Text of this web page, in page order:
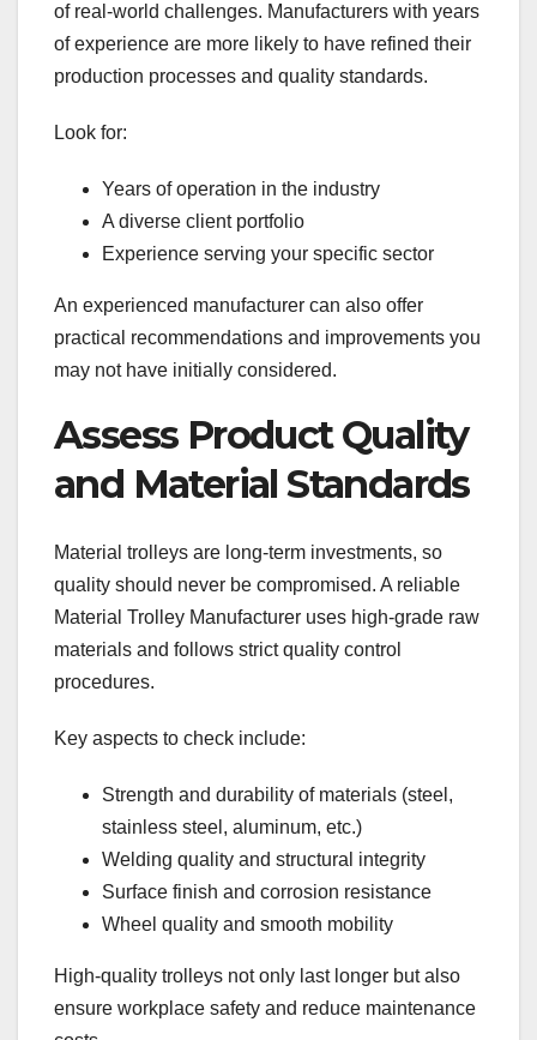
of real-world challenges. Manufacturers with years
of experience are more likely to have refined their
production processes and quality standards.
Look for:
Years of operation in the industry
A diverse client portfolio
Experience serving your specific sector
An experienced manufacturer can also offer
practical recommendations and improvements you
may not have initially considered.
Assess Product Quality
and Material Standards
Material trolleys are long-term investments, so
quality should never be compromised. A reliable
Material Trolley Manufacturer uses high-grade raw
materials and follows strict quality control
procedures.
Key aspects to check include:
Strength and durability of materials (steel,
stainless steel, aluminum, etc.)
Welding quality and structural integrity
Surface finish and corrosion resistance
Wheel quality and smooth mobility
High-quality trolleys not only last longer but also
ensure workplace safety and reduce maintenance